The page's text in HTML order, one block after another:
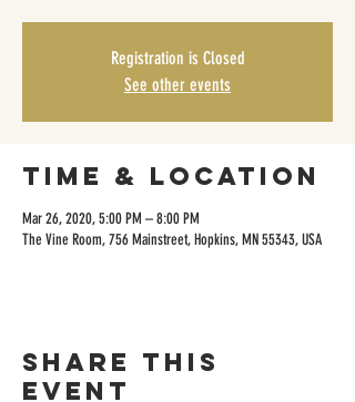
Registration is Closed
See other events
Time & Location
Mar 26, 2020, 5:00 PM – 8:00 PM
The Vine Room, 756 Mainstreet, Hopkins, MN 55343, USA
Share this
event